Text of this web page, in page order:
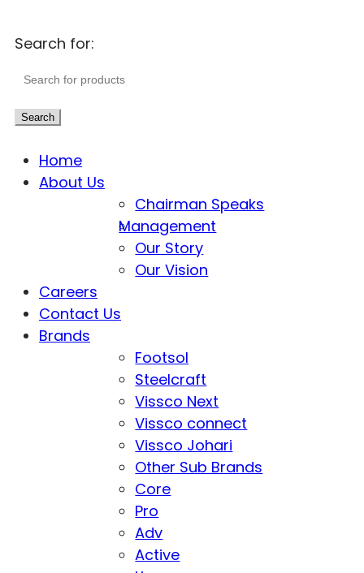
Search for:
Search
Home
About Us
Chairman Speaks
Management
Our Story
Our Vision
Careers
Contact Us
Brands
Footsol
Steelcraft
Vissco Next
Vissco connect
Vissco Johari
Other Sub Brands
Core
Pro
Adv
Active